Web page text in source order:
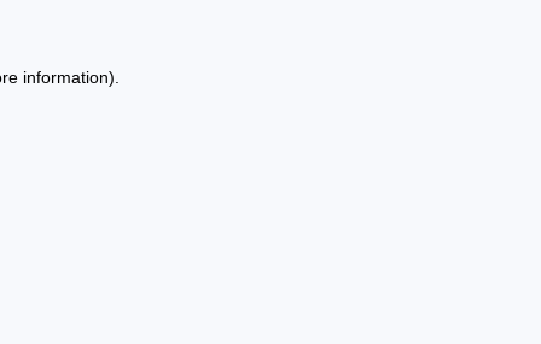
information).